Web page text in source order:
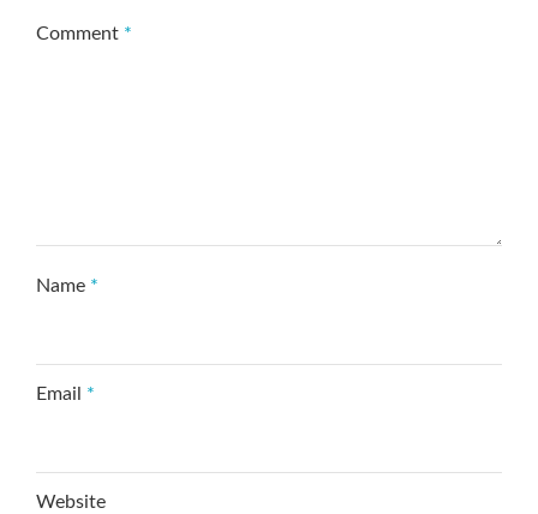
Comment *
Name *
Email *
Website